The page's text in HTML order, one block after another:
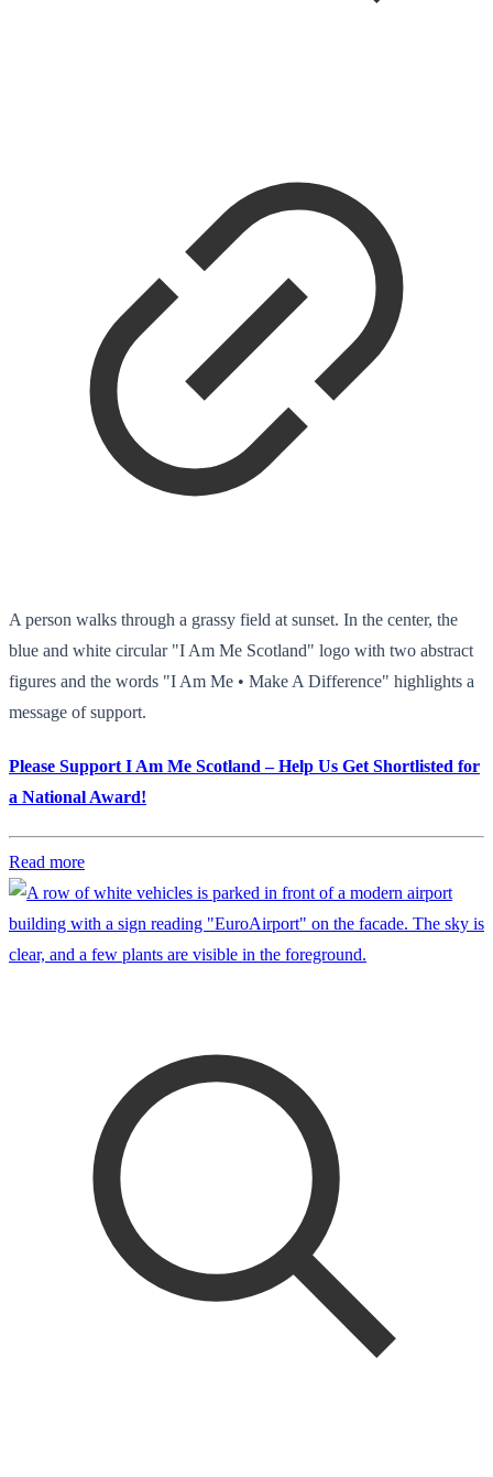
A person walks through a grassy field at sunset. In the center, the
blue and white circular "I Am Me Scotland" logo with two abstract
figures and the words "I Am Me • Make A Difference" highlights a
message of support.
Please Support I Am Me Scotland – Help Us Get Shortlisted for
a National Award!
Read more